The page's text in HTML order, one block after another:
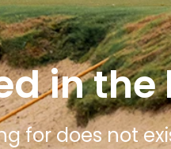
in the
for does not